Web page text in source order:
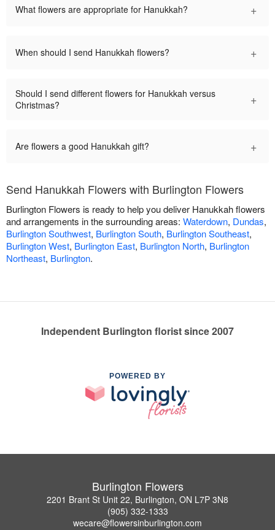
What flowers are appropriate for Hanukkah? +
When should I send Hanukkah flowers? +
Should I send different flowers for Hanukkah versus
Christmas?
+
Are flowers a good Hanukkah gift? +
Send Hanukkah Flowers with Burlington Flowers
Burlington Flowers is ready to help you deliver Hanukkah flowers
and arrangements in the surrounding areas: Waterdown, Dundas,
Burlington Southwest, Burlington South, Burlington Southeast,
Burlington West, Burlington East, Burlington North, Burlington
Northeast, Burlington.
Independent Burlington florist since 2007
POWERED BY
Burlington Flowers
2201 Brant St Unit 22, Burlington, ON L7P 3N8
(905) 332-1333
wecare@flowersinburlington.com